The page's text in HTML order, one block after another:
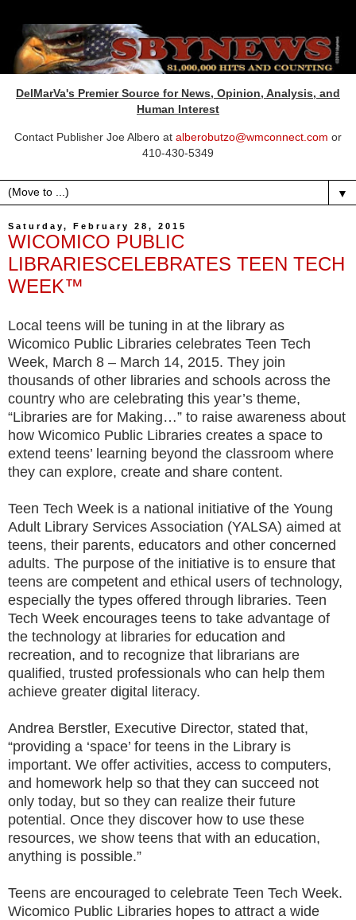
DelMarVa's Premier Source for News, Opinion, Analysis, and
Human Interest
Contact Publisher Joe Albero at alberobutzo@wmconnect.com or
410-430-5349
▼
Saturday, February 28, 2015
WICOMICO PUBLIC
LIBRARIESCELEBRATES TEEN TECH
WEEK™
Local teens will be tuning in at the library as
Wicomico Public Libraries celebrates Teen Tech
Week, March 8 – March 14, 2015. They join
thousands of other libraries and schools across the
country who are celebrating this year’s theme,
“Libraries are for Making…” to raise awareness about
how Wicomico Public Libraries creates a space to
extend teens’ learning beyond the classroom where
they can explore, create and share content.
Teen Tech Week is a national initiative of the Young
Adult Library Services Association (YALSA) aimed at
teens, their parents, educators and other concerned
adults. The purpose of the initiative is to ensure that
teens are competent and ethical users of technology,
especially the types offered through libraries. Teen
Tech Week encourages teens to take advantage of
the technology at libraries for education and
recreation, and to recognize that librarians are
qualified, trusted professionals who can help them
achieve greater digital literacy.
Andrea Berstler, Executive Director, stated that,
“providing a ‘space’ for teens in the Library is
important. We offer activities, access to computers,
and homework help so that they can succeed not
only today, but so they can realize their future
potential. Once they discover how to use these
resources, we show teens that with an education,
anything is possible.”
Teens are encouraged to celebrate Teen Tech Week.
Wicomico Public Libraries hopes to attract a wide